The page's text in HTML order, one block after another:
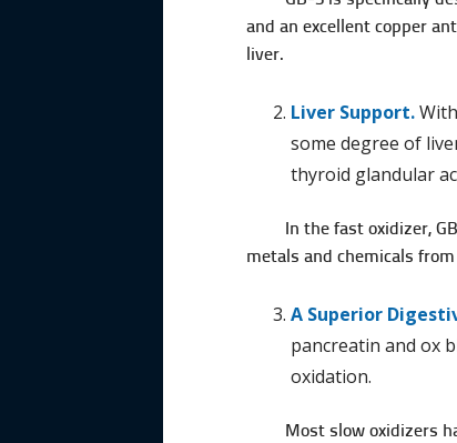
and an excellent copper
liver.
Liver Support.
some degree of
thyroid glandular
In the fast oxidizer,
metals and chemicals
A Superior
pancreatin and ox
oxidation.
Most slow oxidizers